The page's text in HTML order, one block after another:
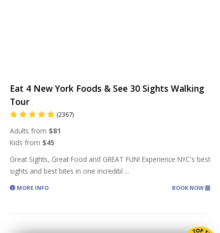
Eat 4 New York Foods & See 30 Sights Walking
Tour
(2367)
Adults from $81
Kids from $45
Great Sights, Great Food and GREAT FUN! Experience NYC's best
sights and best bites in one incredibl ...
MORE INFO BOOK NOW